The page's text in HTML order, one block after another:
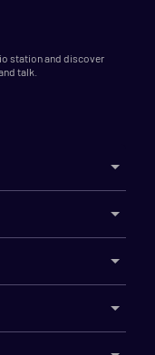
station and discover
talk.